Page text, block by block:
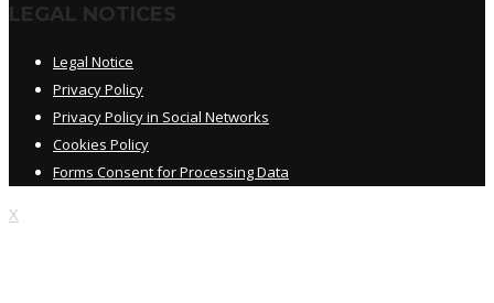
LEGAL NOTICES
Legal Notice
Privacy Policy
Privacy Policy in Social Networks
Cookies Policy
Forms Consent for Processing Data
X